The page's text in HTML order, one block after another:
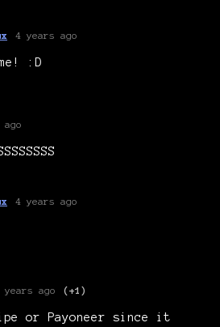
4 years ago
:D
4 years ago
years ago (+1)
or Payoneer since it